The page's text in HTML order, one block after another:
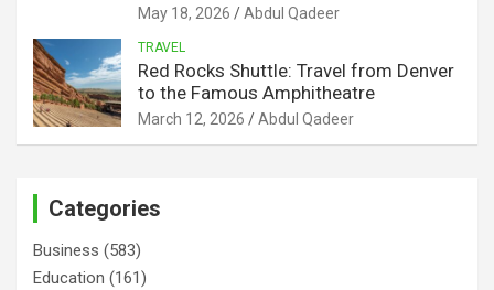
May 18, 2026 Abdul Qadeer
TRAVEL
Red Rocks Shuttle: Travel from Denver
to the Famous Amphitheatre
March 12, 2026 Abdul Qadeer
Categories
Business (583)
Education (161)